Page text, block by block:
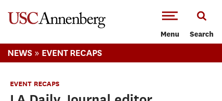
Menu Search
NEWS » EVENT RECAPS
EVENT RECAPS